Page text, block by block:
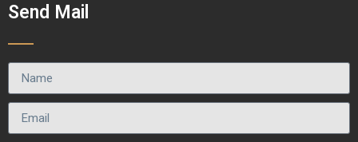
Send Mail